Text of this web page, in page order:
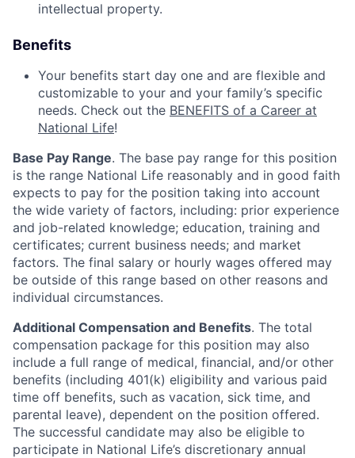
intellectual property.
Benefits
Your benefits start day one and are flexible and
customizable to your and your family’s specific
needs. Check out the BENEFITS of a Career at
National Life!
Base Pay Range. The base pay range for this position
is the range National Life reasonably and in good faith
expects to pay for the position taking into account
the wide variety of factors, including: prior experience
and job-related knowledge; education, training and
certificates; current business needs; and market
factors. The final salary or hourly wages offered may
be outside of this range based on other reasons and
individual circumstances.
Additional Compensation and Benefits. The total
compensation package for this position may also
include a full range of medical, financial, and/or other
benefits (including 401(k) eligibility and various paid
time off benefits, such as vacation, sick time, and
parental leave), dependent on the position offered.
The successful candidate may also be eligible to
participate in National Life’s discretionary annual